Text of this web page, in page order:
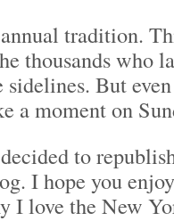
tradition.
thousands who
But
moment on
to
I hope you
I love the New